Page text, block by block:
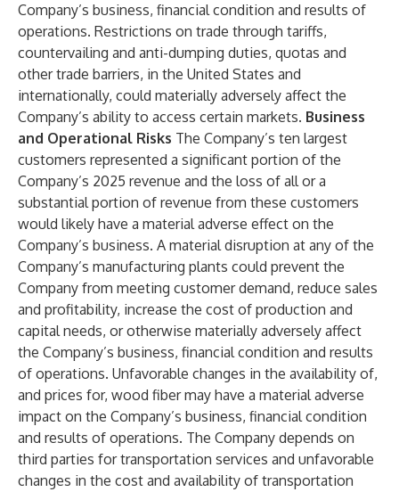
Company’s business, financial condition and results of
operations. Restrictions on trade through tariffs,
countervailing and anti-dumping duties, quotas and
other trade barriers, in the United States and
internationally, could materially adversely affect the
Company’s ability to access certain markets. Business
and Operational Risks The Company’s ten largest
customers represented a significant portion of the
Company’s 2025 revenue and the loss of all or a
substantial portion of revenue from these customers
would likely have a material adverse effect on the
Company’s business. A material disruption at any of the
Company’s manufacturing plants could prevent the
Company from meeting customer demand, reduce sales
and profitability, increase the cost of production and
capital needs, or otherwise materially adversely affect
the Company’s business, financial condition and results
of operations. Unfavorable changes in the availability of,
and prices for, wood fiber may have a material adverse
impact on the Company’s business, financial condition
and results of operations. The Company depends on
third parties for transportation services and unfavorable
changes in the cost and availability of transportation